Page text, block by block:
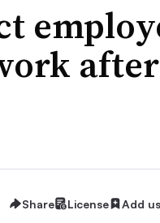
after
Share License Add